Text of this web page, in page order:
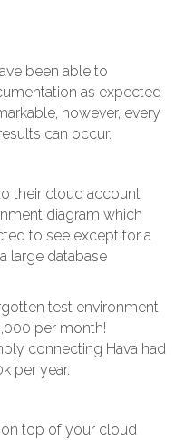
been able to
as expected
however, every
can occur.
their cloud account
diagram which
to see except for a
large database
test environment
per month!
connecting Hava had
per year.
top of your cloud